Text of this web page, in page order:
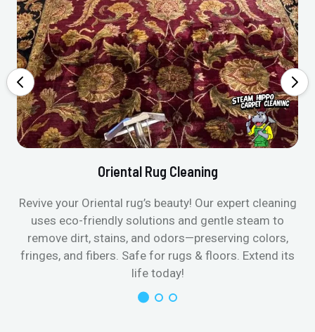
Oriental Rug Cleaning
Revive your Oriental rug’s beauty! Our expert cleaning
uses eco-friendly solutions and gentle steam to
remove dirt, stains, and odors—preserving colors,
fringes, and fibers. Safe for rugs & floors. Extend its
life today!